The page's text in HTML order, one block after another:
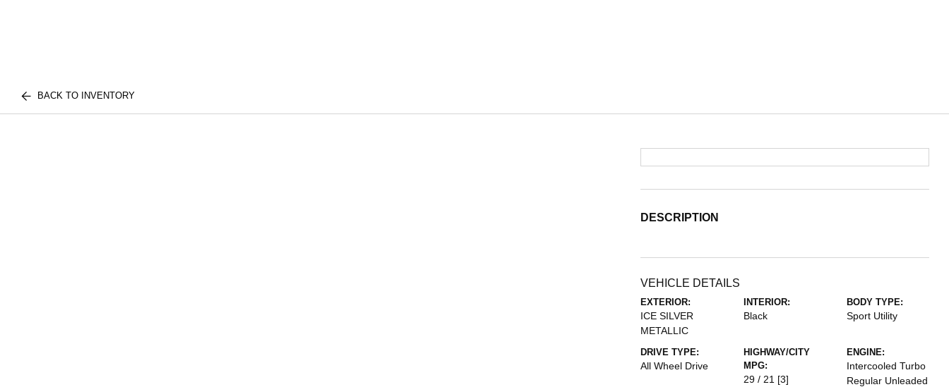
BACK TO INVENTORY
DESCRIPTION
VEHICLE DETAILS
EXTERIOR:
ICE SILVER
METALLIC
INTERIOR:
Black
BODY TYPE:
Sport Utility
DRIVE TYPE:
All Wheel Drive
HIGHWAY/CITY
MPG:
29 / 21 [3]
ENGINE:
Intercooled Turbo
Regular Unleaded